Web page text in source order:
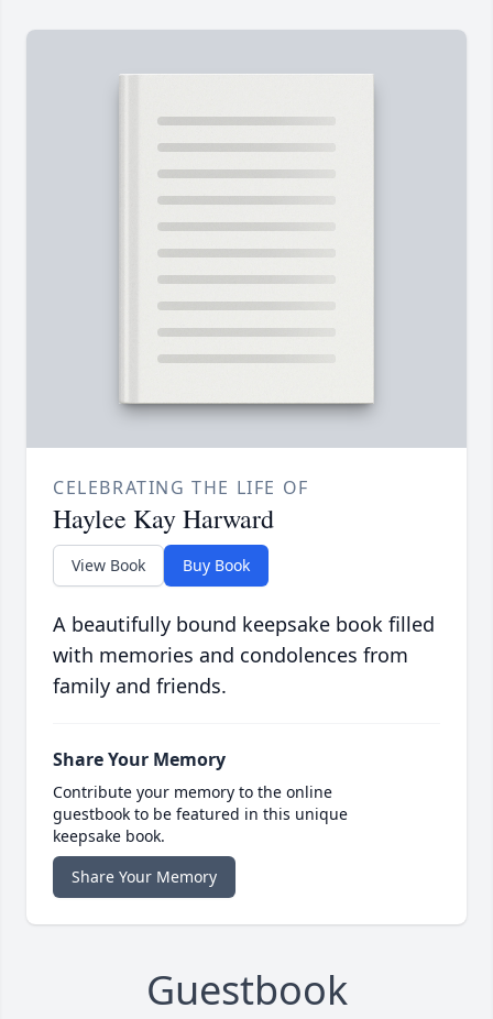
CELEBRATING THE LIFE OF
Haylee Kay Harward
View Book Buy Book
A beautifully bound keepsake book filled
with memories and condolences from
family and friends.
Share Your Memory
Contribute your memory to the online
guestbook to be featured in this unique
keepsake book.
Share Your Memory
Guestbook